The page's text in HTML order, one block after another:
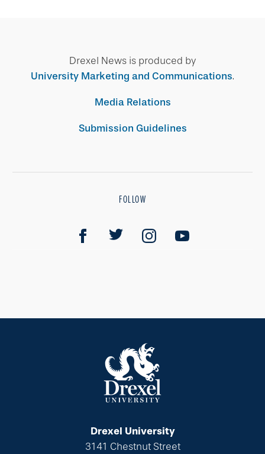
Drexel News is produced by
University Marketing and Communications.
Media Relations
Submission Guidelines
FOLLOW
Drexel University
3141 Chestnut Street